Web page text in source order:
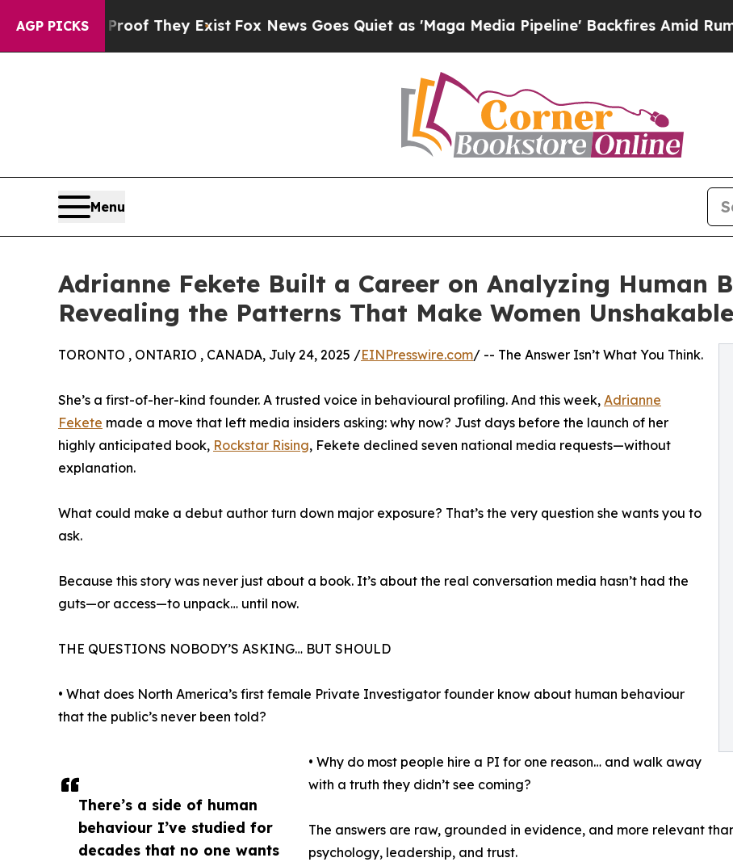
AGP PICKS
Proof They ExistFox News Goes Quiet as 'Maga Media Pipeline' Backfires Amid Rumors
Menu
Adrianne Fekete Built a Career on Analyzing Human
Revealing the Patterns That Make Women Unshakable
There’s a side of human
behaviour I’ve studied for
decades that no one wants
TORONTO , ONTARIO , CANADA, July 24, 2025 /EINPresswire.com/ -- The Answer Isn’t What You Think.
She’s a first-of-her-kind founder. A trusted voice in behavioural profiling. And this week, Adrianne
Fekete made a move that left media insiders asking: why now? Just days before the launch of her
highly anticipated book, Rockstar Rising, Fekete declined seven national media requests—without
explanation.
What could make a debut author turn down major exposure? That’s the very question she wants you to
ask.
Because this story was never just about a book. It’s about the real conversation media hasn’t had the
guts—or access—to unpack… until now.
THE QUESTIONS NOBODY’S ASKING… BUT SHOULD
• What does North America’s first female Private Investigator founder know about human behaviour
that the public’s never been told?
• Why do most people hire a PI for one reason… and walk away
with a truth they didn’t see coming?
The answers are raw, grounded in evidence, and more relevant
psychology, leadership, and trust.